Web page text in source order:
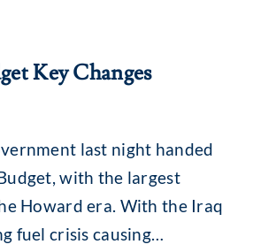
Key Changes
last night handed
with the largest
Howard era. With the Iraq
fuel crisis causing